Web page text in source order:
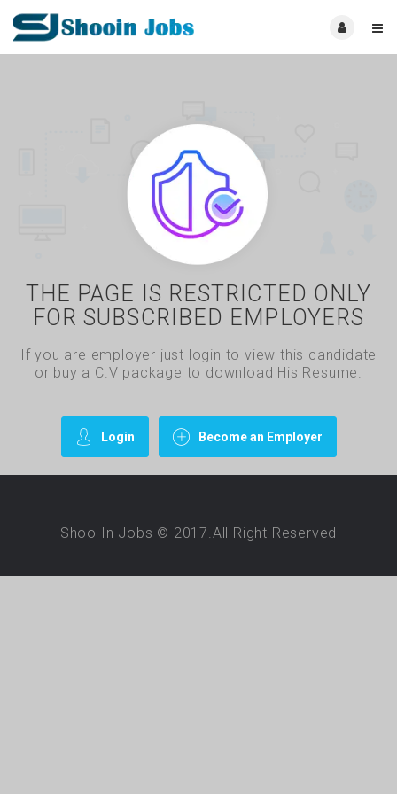
THE PAGE IS RESTRICTED ONLY
FOR SUBSCRIBED EMPLOYERS
If you are employer just login to view this candidate
or buy a C.V package to download His Resume.
Login Become an Employer
Shoo In Jobs © 2017.All Right Reserved